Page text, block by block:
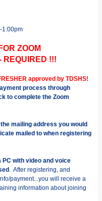
1:00pm
ZOOM
REQUIRED !!!
approved by TDSHS!
process through
to complete the Zoom
mailing address you would
mailed to when registering
PC with video and voice
. After registering, and
payment...you will receive a
information about joining